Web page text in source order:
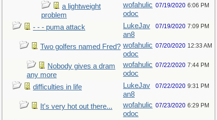
a lightweight
problem
wofahulic
odoc
07/19/2020 6:06 PM
- - - puma attack
LukeJav
an8
07/19/2020 7:09 PM
Two golfers named Fred? wofahulic
odoc
07/20/2020 12:33 AM
Nobody gives a dram
any more
wofahulic
odoc
07/22/2020 7:44 PM
difficulties in life
LukeJav
an8
07/22/2020 9:31 PM
It's very hot out there...
wofahulic
odoc
07/23/2020 6:29 PM